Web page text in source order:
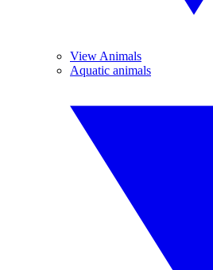
View Animals
Aquatic animals